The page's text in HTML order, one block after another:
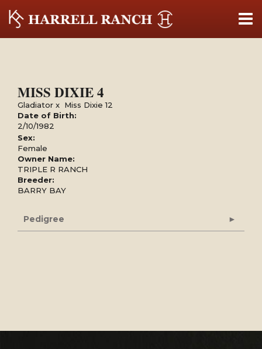
MISS DIXIE 4
Gladiator x Miss Dixie 12
Date of Birth:
2/10/1982
Sex:
Female
Owner Name:
TRIPLE R RANCH
Breeder:
BARRY BAY
Pedigree